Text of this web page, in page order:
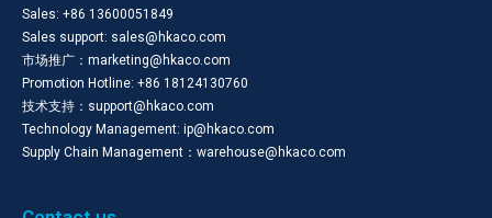
Sales: +86 13600051849
Sales support: sales@hkaco.com
市场推广：marketing@hkaco.com
Promotion Hotline: +86 18124130760
技术支持：support@hkaco.com
Technology Management: ip@hkaco.com
Supply Chain Management：warehouse@hkaco.com